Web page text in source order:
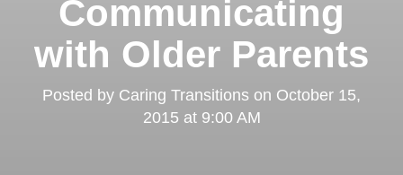
Communicating
with Older Parents
Posted by Caring Transitions on October 15,
2015 at 9:00 AM